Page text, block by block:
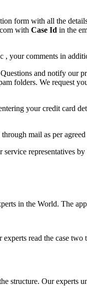
form with all the
with Case Id in the
, your comments in
and notify our
folders. We request
your credit card
mail as per agreed
representatives
in the World. The
read the case
structure. Our